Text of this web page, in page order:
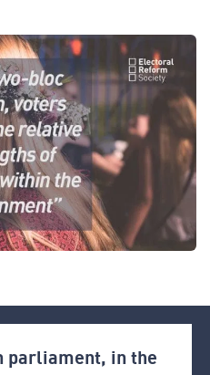
parliament, in the